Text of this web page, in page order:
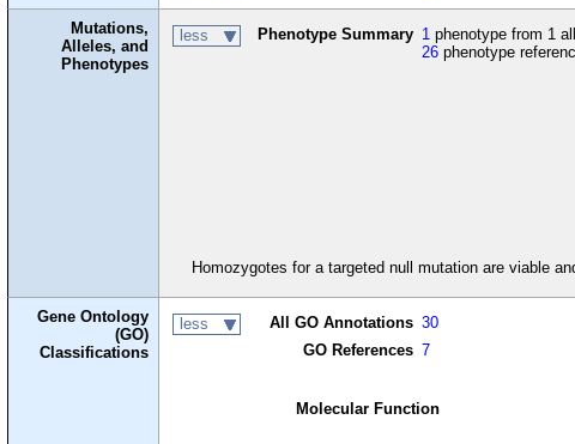
Mutations,
Alleles, and
Phenotypes
less Phenotype Summary 1 phenotype from 1
26 phenotype
Homozygotes for a targeted null mutation are viable
Gene Ontology
(GO)
Classifications
less All GO Annotations 30
GO References 7
Molecular Function